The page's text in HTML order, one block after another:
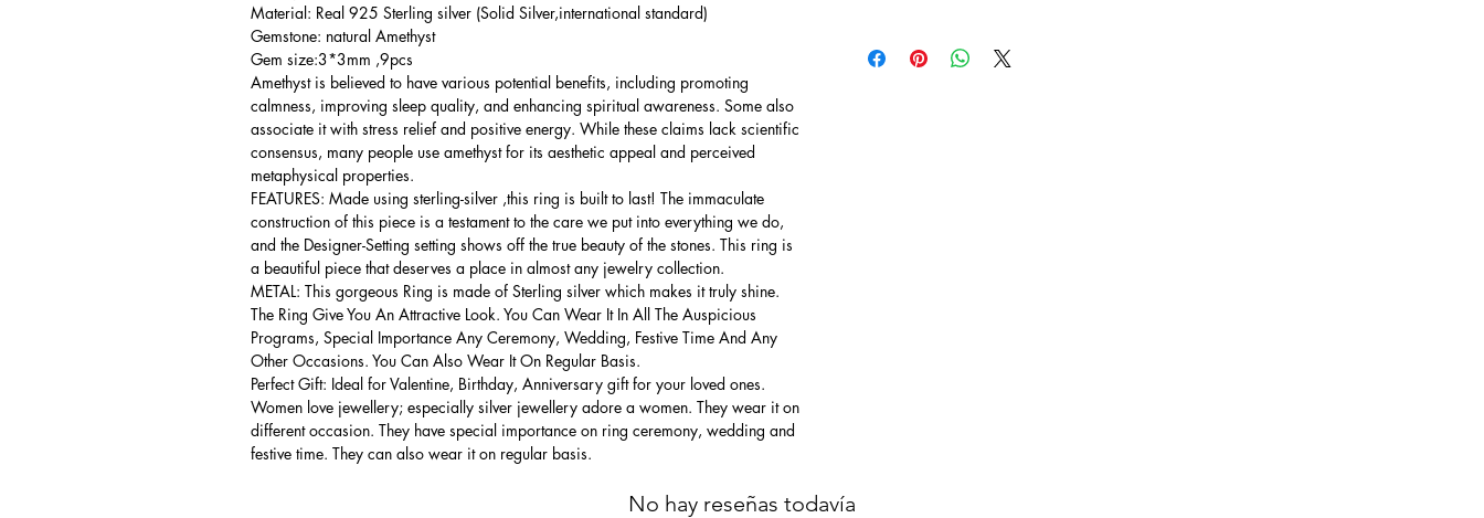
Material: Real 925 Sterling silver (Solid Silver,international standard)
Gemstone: natural Amethyst
Gem size:3*3mm ,9pcs
Amethyst is believed to have various potential benefits, including promoting
calmness, improving sleep quality, and enhancing spiritual awareness. Some also
associate it with stress relief and positive energy. While these claims lack scientific
consensus, many people use amethyst for its aesthetic appeal and perceived
metaphysical properties.
FEATURES: Made using sterling-silver ,this ring is built to last! The immaculate
construction of this piece is a testament to the care we put into everything we do,
and the Designer-Setting setting shows off the true beauty of the stones. This ring is
a beautiful piece that deserves a place in almost any jewelry collection.
METAL: This gorgeous Ring is made of Sterling silver which makes it truly shine.
The Ring Give You An Attractive Look. You Can Wear It In All The Auspicious
Programs, Special Importance Any Ceremony, Wedding, Festive Time And Any
Other Occasions. You Can Also Wear It On Regular Basis.
Perfect Gift: Ideal for Valentine, Birthday, Anniversary gift for your loved ones.
Women love jewellery; especially silver jewellery adore a women. They wear it on
different occasion. They have special importance on ring ceremony, wedding and
festive time. They can also wear it on regular basis.
No hay reseñas todavía